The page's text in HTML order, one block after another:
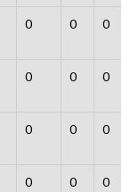
0 0 0
0 0 0
0 0 0
0 0 0